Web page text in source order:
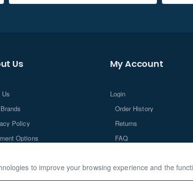
to improve your browsing experience and the
Us
Policy
Options
My Account
Login
Order History
Returns
FAQ